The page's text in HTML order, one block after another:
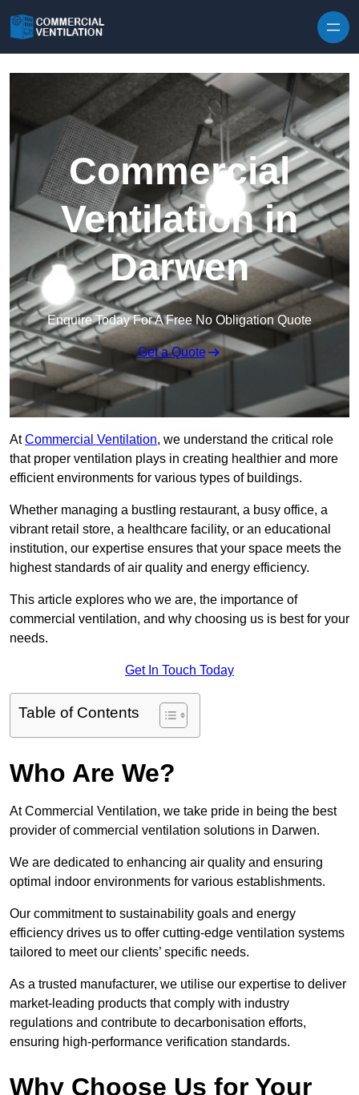
Commercial
Ventilation in
Darwen
Enquire Today For A Free No Obligation Quote
Get a Quote
AtCommercial Ventilation, we understand the critical role
that proper ventilation plays in creating healthier and more
efficient environments for various types of buildings.
Whether managing a bustling restaurant, a busy office, a
vibrant retail store, a healthcare facility, or an educational
institution, our expertise ensures that your space meets the
highest standards of air quality and energy efficiency.
This article explores who we are, the importance of
commercial ventilation, and why choosing us is best for your
needs.
Get In Touch Today
Table of Contents
Who Are We?
At Commercial Ventilation, we take pride in being the best
provider of commercial ventilation solutions in Darwen.
We are dedicated to enhancing air quality and ensuring
optimal indoor environments for various establishments.
Our commitment to sustainability goals and energy
efficiency drives us to offer cutting-edge ventilation systems
tailored to meet our clients’ specific needs.
As a trusted manufacturer, we utilise our expertise to deliver
market-leading products that comply with industry
regulations and contribute to decarbonisation efforts,
ensuring high-performance verification standards.
Why Choose Us for Your